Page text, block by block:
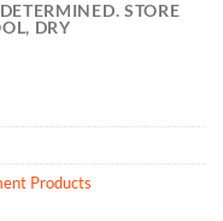
STORE
DRY
Products